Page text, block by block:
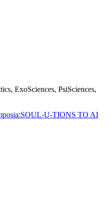
ExoSciences, PsiSciences,
U-TIONS TO AI